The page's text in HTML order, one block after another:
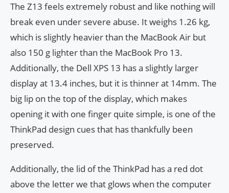
The Z13 feels extremely robust and like nothing will
break even under severe abuse. It weighs 1.26 kg,
which is slightly heavier than the MacBook Air but
also 150 g lighter than the MacBook Pro 13.
Additionally, the Dell XPS 13 has a slightly larger
display at 13.4 inches, but it is thinner at 14mm. The
big lip on the top of the display, which makes
opening it with one finger quite simple, is one of the
ThinkPad design cues that has thankfully been
preserved.
Additionally, the lid of the ThinkPad has a red dot
above the letter we that glows when the computer